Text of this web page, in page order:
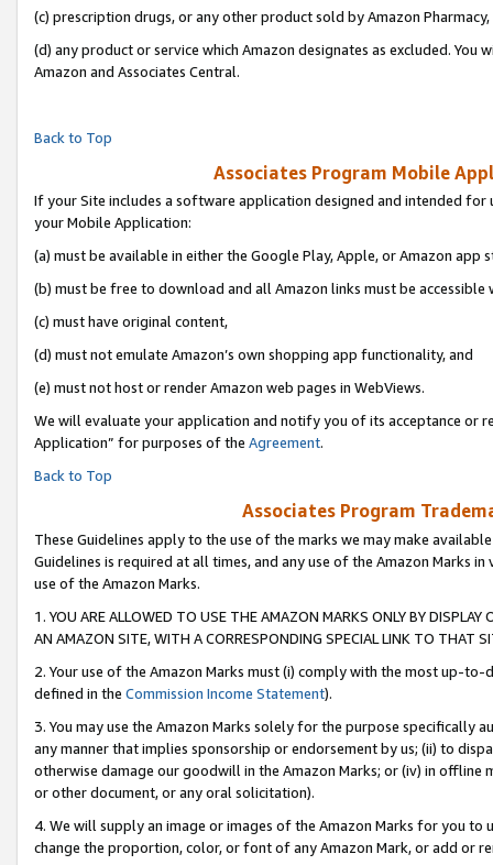
(c) prescription drugs, or any other product sold by Amazon Pharmacy,
(d) any product or service which Amazon designates as excluded.
Amazon and Associates Central.
Back to Top
Associates Program Mobile
If your Site includes a software application designed and intended
your Mobile Application:
(a) must be available in either the Google Play, Apple, or Amazon app
(b) must be free to download and all Amazon links must be accessible
(c) must have original content,
(d) must not emulate Amazon’s own shopping app functionality, and
(e) must not host or render Amazon web pages in WebViews.
We will evaluate your application and notify you of its acceptance or
Application” for purposes of the Agreement.
Back to Top
Associates Program
These Guidelines apply to the use of the marks we may make
Guidelines is required at all times, and any use of the Amazon Marks
use of the Amazon Marks.
1. YOU ARE ALLOWED TO USE THE AMAZON MARKS ONLY BY
AN AMAZON SITE, WITH A CORRESPONDING SPECIAL LINK TO THAT
2. Your use of the Amazon Marks must (i) comply with the most up-
defined in the Commission Income Statement).
3. You may use the Amazon Marks solely for the purpose specifically
any manner that implies sponsorship or endorsement by us; (ii) to
otherwise damage our goodwill in the Amazon Marks; or (iv) in offline
or other document, or any oral solicitation).
4. We will supply an image or images of the Amazon Marks for you to
change the proportion, color, or font of any Amazon Mark, or add or